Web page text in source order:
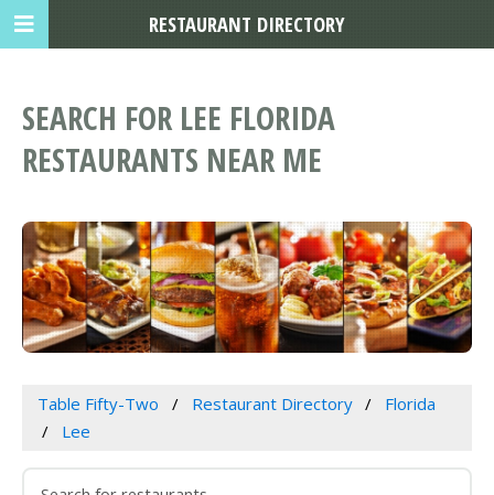
SEARCH FOR LEE FLORIDA
RESTAURANTS NEAR ME
Table Fifty-Two Restaurant Directory
Florida
Lee
RESTAURANT DIRECTORY